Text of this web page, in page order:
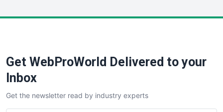
SaaSPro
SalesTechPro
SmallBusinessNews
SmallBusinessUpdate
Get WebProWorld Delivered to your
Inbox
Get the newsletter read by industry experts